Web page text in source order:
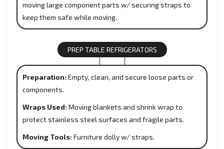
moving large component parts w/ securing straps to
keep them safe while moving.
PREP TABLE REFRIGERATORS
Preparation: Empty, clean, and secure loose parts or
components.
Wraps Used: Moving blankets and shrink wrap to
protect stainless steel surfaces and fragile parts.
Moving Tools: Furniture dolly w/ straps.